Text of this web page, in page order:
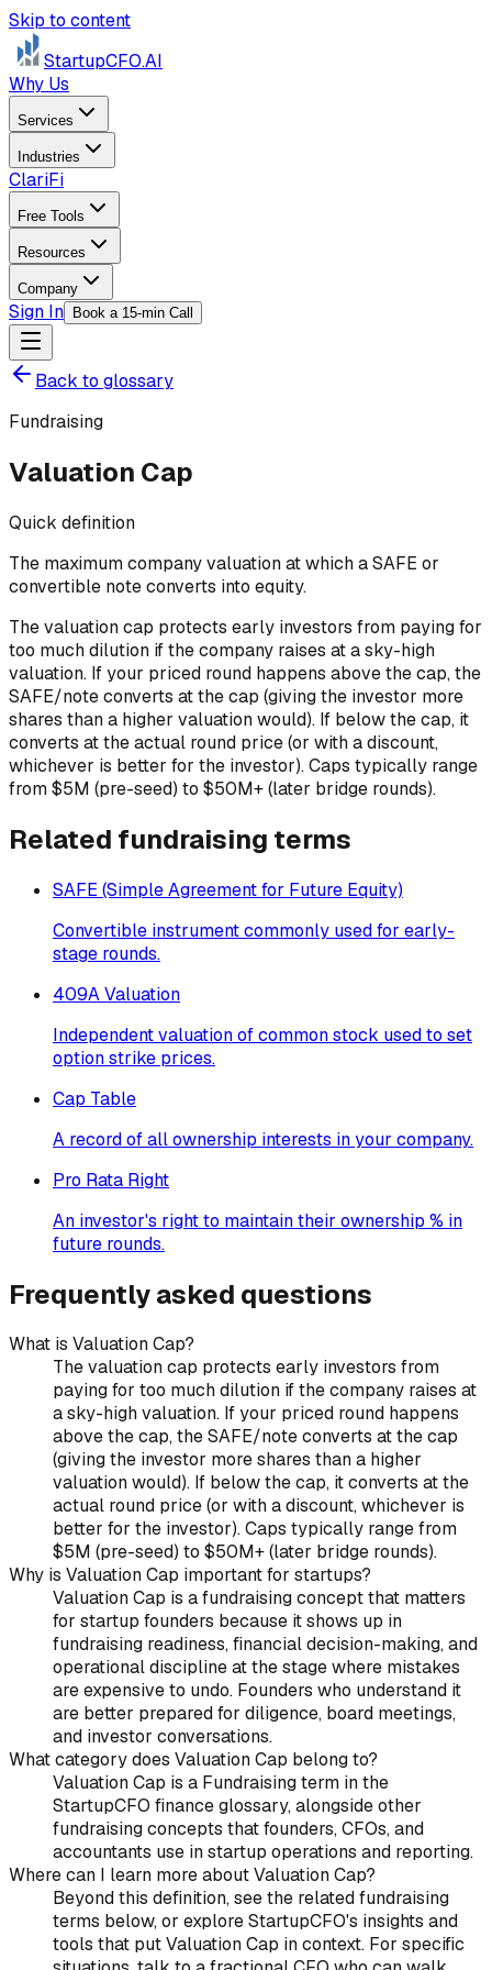
Skip to content
StartupCFO.AI
Why Us
Services
Industries
ClariFi
Free Tools
Resources
Company
Sign In Book a 15-min Call
Back to glossary
Fundraising
Valuation Cap
Quick definition
The maximum company valuation at which a SAFE or
convertible note converts into equity.
The valuation cap protects early investors from paying for
too much dilution if the company raises at a sky-high
valuation. If your priced round happens above the cap, the
SAFE/note converts at the cap (giving the investor more
shares than a higher valuation would). If below the cap, it
converts at the actual round price (or with a discount,
whichever is better for the investor). Caps typically range
from $5M (pre-seed) to $50M+ (later bridge rounds).
Related fundraising terms
SAFE (Simple Agreement for Future Equity)
Convertible instrument commonly used for early-
stage rounds.
409A Valuation
Independent valuation of common stock used to set
option strike prices.
Cap Table
A record of all ownership interests in your company.
Pro Rata Right
An investor's right to maintain their ownership % in
future rounds.
Frequently asked questions
What is Valuation Cap?
The valuation cap protects early investors from
paying for too much dilution if the company raises at
a sky-high valuation. If your priced round happens
above the cap, the SAFE/note converts at the cap
(giving the investor more shares than a higher
valuation would). If below the cap, it converts at the
actual round price (or with a discount, whichever is
better for the investor). Caps typically range from
$5M (pre-seed) to $50M+ (later bridge rounds).
Why is Valuation Cap important for startups?
Valuation Cap is a fundraising concept that matters
for startup founders because it shows up in
fundraising readiness, financial decision-making, and
operational discipline at the stage where mistakes
are expensive to undo. Founders who understand it
are better prepared for diligence, board meetings,
and investor conversations.
What category does Valuation Cap belong to?
Valuation Cap is a Fundraising term in the
StartupCFO finance glossary, alongside other
fundraising concepts that founders, CFOs, and
accountants use in startup operations and reporting.
Where can I learn more about Valuation Cap?
Beyond this definition, see the related fundraising
terms below, or explore StartupCFO's insights and
tools that put Valuation Cap in context. For specific